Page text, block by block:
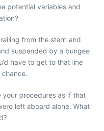
potential variables and
from the stern and
suspended by a bungee
have to get to that line
chance.
your procedures as if that
left aboard alone. What